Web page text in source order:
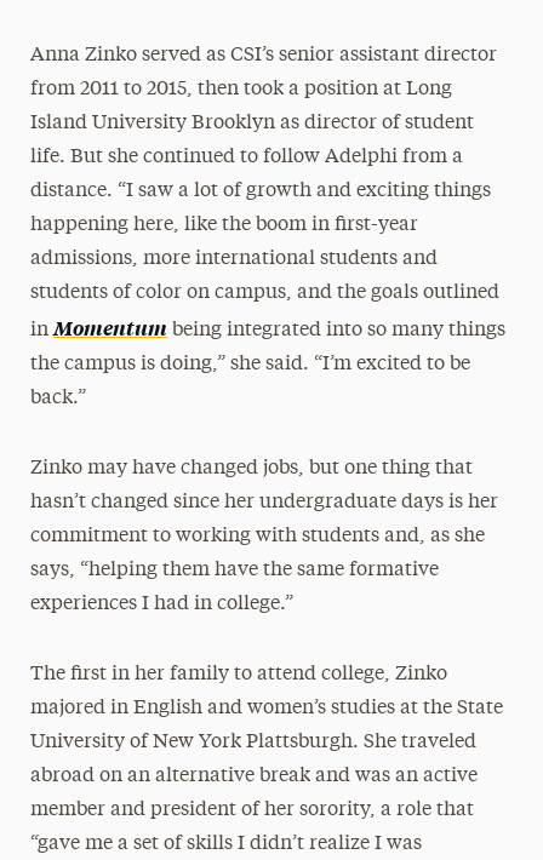
Anna Zinko served as CSI’s senior assistant director
from 2011 to 2015, then took a position at Long
Island University Brooklyn as director of student
life. But she continued to follow Adelphi from a
distance. “I saw a lot of growth and exciting things
happening here, like the boom in first-year
admissions, more international students and
students of color on campus, and the goals outlined
inMomentum being integrated into so many things
the campus is doing,” she said. “I’m excited to be
back.”
Zinko may have changed jobs, but one thing that
hasn’t changed since her undergraduate days is her
commitment to working with students and, as she
says, “helping them have the same formative
experiences I had in college.”
The first in her family to attend college, Zinko
majored in English and women’s studies at the State
University of New York Plattsburgh. She traveled
abroad on an alternative break and was an active
member and president of her sorority, a role that
“gave me a set of skills I didn’t realize I was